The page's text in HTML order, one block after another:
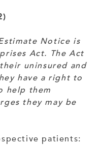
Notice is
Act. The Act
uninsured and
have a right to
help them
they may be
patients: